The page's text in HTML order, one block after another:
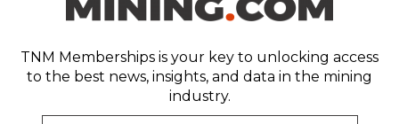
TNM Memberships is your key to unlocking access
to the best news, insights, and data in the mining
industry.